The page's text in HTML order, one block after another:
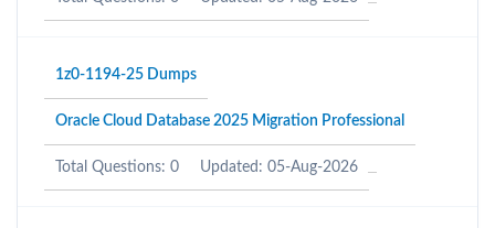
1z0-1194-25 Dumps
Oracle Cloud Database 2025 Migration Professional
Total Questions: 0 Updated: 05-Aug-2026